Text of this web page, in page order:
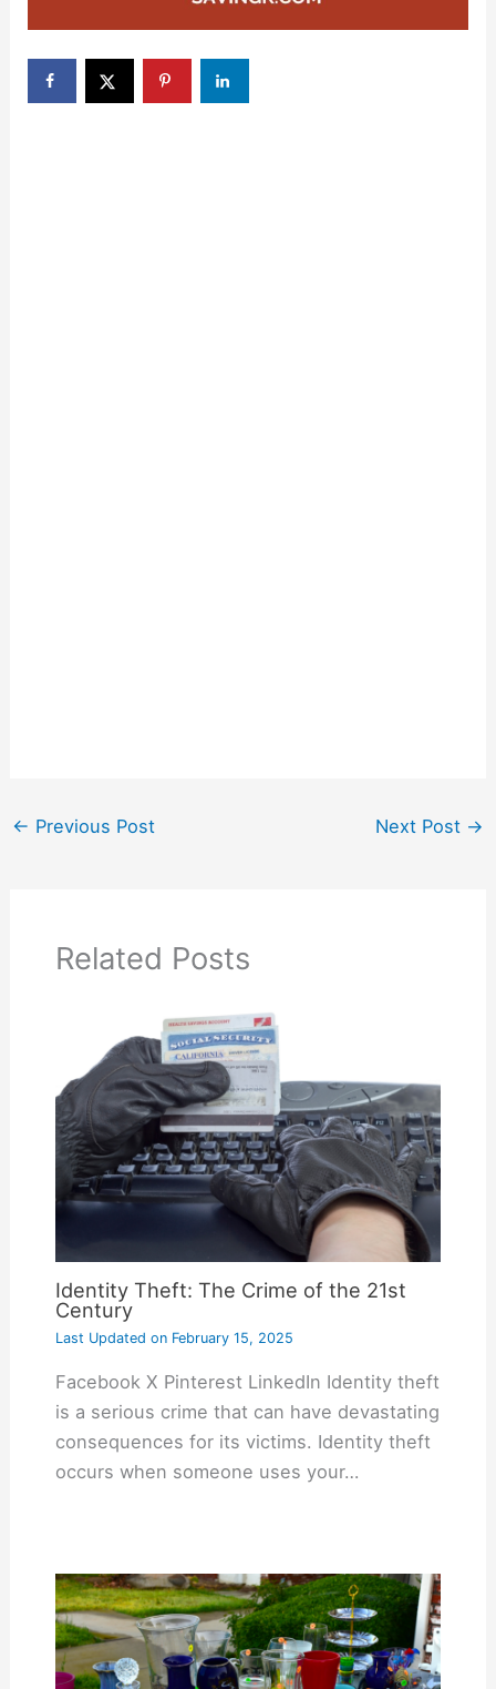
← Previous Post Next Post →
Related Posts
Identity Theft: The Crime of the 21st
Century
Last Updated onFebruary 15, 2025
Facebook X Pinterest LinkedIn Identity theft
is a serious crime that can have devastating
consequences for its victims. Identity theft
occurs when someone uses your…